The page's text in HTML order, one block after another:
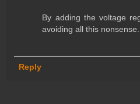
By adding the voltage
avoiding all this
Reply